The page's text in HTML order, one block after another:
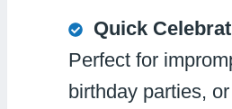
Quick
Perfect for
birthday parties,